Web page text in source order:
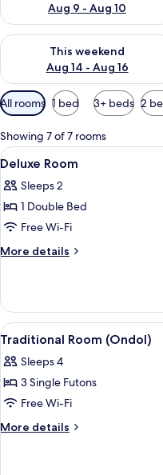
Aug 9 - Aug 10
This weekend
Aug 14 - Aug 16
Check availability for this
Available
filters
for
rooms
All rooms 1 bed 3+ beds 2
Showing 7 of 7 rooms
View
all
photos
for
Deluxe
Room
6
Deluxe Room
Sleeps 2
1 Double Bed
Free Wi-Fi
More details
More
Room
View
all
photos
for
Traditional
Room
5
Traditional Room (Ondol)
Sleeps 4
3 Single Futons
Free Wi-Fi
More details
More